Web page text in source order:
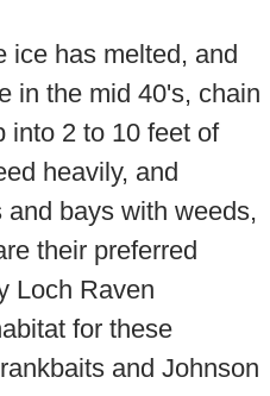
ice has melted, and
in the mid 40's, chain
into 2 to 10 feet of
heavily, and
bays with weeds,
their preferred
Loch Raven
for these
and Johnson